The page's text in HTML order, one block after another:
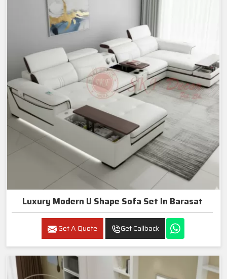
Luxury Modern U Shape Sofa Set In Barasat
Get A Quote Get Callback